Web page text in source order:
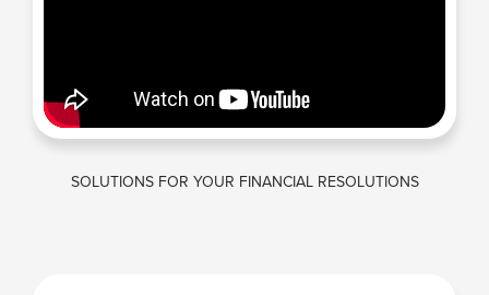
SOLUTIONS FOR YOUR FINANCIAL RESOLUTIONS